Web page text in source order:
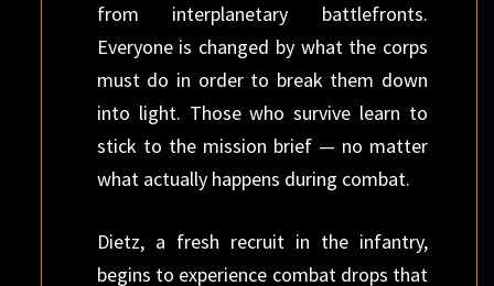
from interplanetary battlefronts.
Everyone is changed by what the corps
must do in order to break them down
into light. Those who survive learn to
stick to the mission brief — no matter
what actually happens during combat.
Dietz, a fresh recruit in the infantry,
begins to experience combat drops that